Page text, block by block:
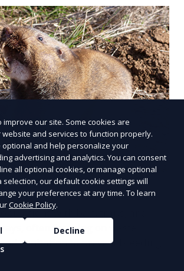
with bait, traps, and
often focusing on waste
sanitation to prevent breeding.
improve our site. Some cookies are
and services to function properly.
optional and help personalize your
advertising and analytics. You can consent
all optional cookies, or manage optional
selection, our default cookie settings will
your preferences at any time. To learn
Cookie Policy.
Decline